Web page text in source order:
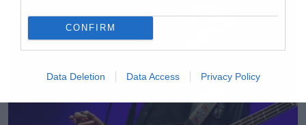
CONFIRM
Data Deletion Data Access Privacy Policy